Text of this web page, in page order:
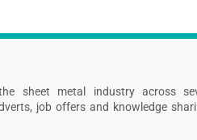
sheet metal industry across
job offers and knowledge